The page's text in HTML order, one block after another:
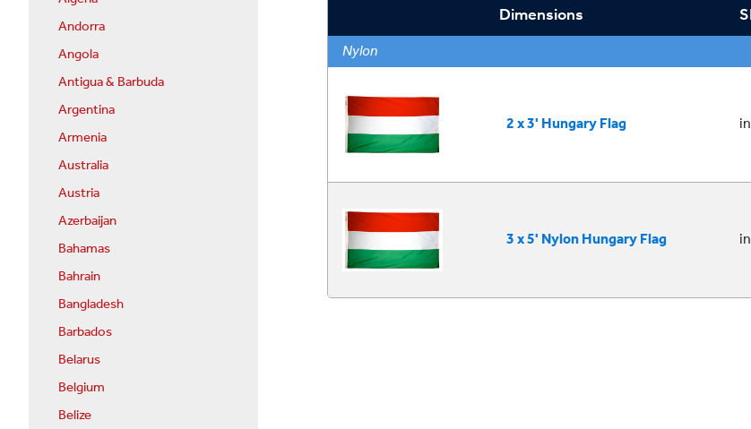
Dimensions
Nylon
2 x 3' Hungary Flag
3 x 5' Nylon Hungary Flag
Andorra
Angola
Antigua & Barbuda
Argentina
Armenia
Australia
Austria
Azerbaijan
Bahamas
Bahrain
Bangladesh
Barbados
Belarus
Belgium
Belize